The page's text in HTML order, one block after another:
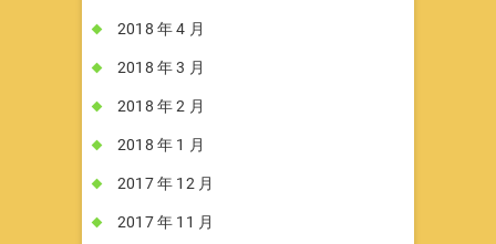
2018 年 4 月
2018 年 3 月
2018 年 2 月
2018 年 1 月
2017 年 12 月
2017 年 11 月